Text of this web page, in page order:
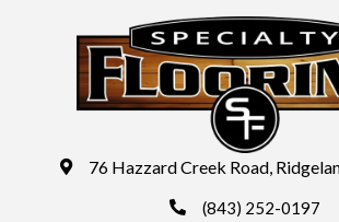
76 Hazzard Creek Road,
(843) 252-0197